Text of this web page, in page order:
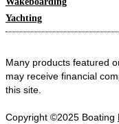
Yachting
Many products featured
may receive financial
this site.
Copyright ©2025 Boating